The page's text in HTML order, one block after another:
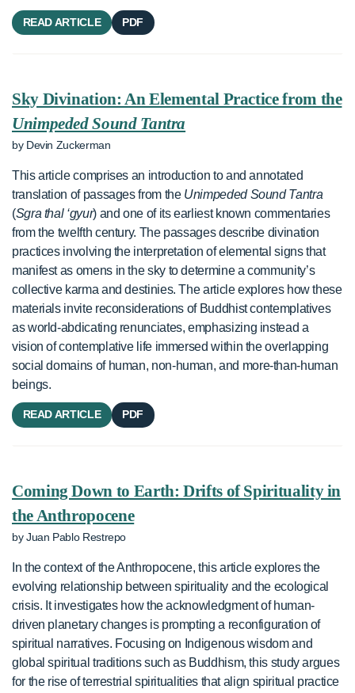
READ ARTICLE PDF
Sky Divination: An Elemental Practice from the
Unimpeded Sound Tantra
by Devin Zuckerman
This article comprises an introduction to and annotated
translation of passages from the Unimpeded Sound Tantra
(Sgra thal ‘gyur) and one of its earliest known commentaries
from the twelfth century. The passages describe divination
practices involving the interpretation of elemental signs that
manifest as omens in the sky to determine a community’s
collective karma and destinies. The article explores how these
materials invite reconsiderations of Buddhist contemplatives
as world-abdicating renunciates, emphasizing instead a
vision of contemplative life immersed within the overlapping
social domains of human, non-human, and more-than-human
beings.
READ ARTICLE PDF
Coming Down to Earth: Drifts of Spirituality in
the Anthropocene
by Juan Pablo Restrepo
In the context of the Anthropocene, this article explores the
evolving relationship between spirituality and the ecological
crisis. It investigates how the acknowledgment of human-
driven planetary changes is prompting a reconfiguration of
spiritual narratives. Focusing on Indigenous wisdom and
global spiritual traditions such as Buddhism, this study argues
for the rise of terrestrial spiritualities that align spiritual practice